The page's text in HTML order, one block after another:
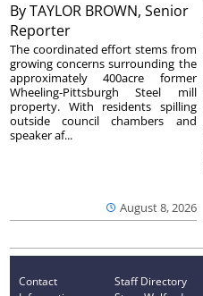
ByTAYLOR BROWN, Senior
Reporter
August 8, 2026
The coordinated effort stems from
growing concerns surrounding the
approximately 400acre former
Wheeling-Pittsburgh Steel mill
property. With residents spilling
outside council chambers and
speaker af...
Contact
Staff Directory